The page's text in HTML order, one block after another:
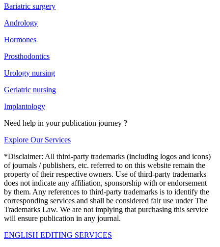
Bariatric surgery
Andrology
Hormones
Prosthodontics
Urology nursing
Geriatric nursing
Implantology
Need help in your publication journey ?
Explore Our Services
*Disclaimer: All third-party trademarks (including logos and icons)
of journals / publishers, etc. referred to on this website remain the
property of their respective owners. Use of third-party trademarks
does not indicate any affiliation, sponsorship with or endorsement
by them. Any references to third-party trademarks is to identify the
corresponding services and shall be considered fair use under The
Trademarks Law. We are not implying that purchasing this service
will ensure publication in any journal.
ENGLISH EDITING SERVICES